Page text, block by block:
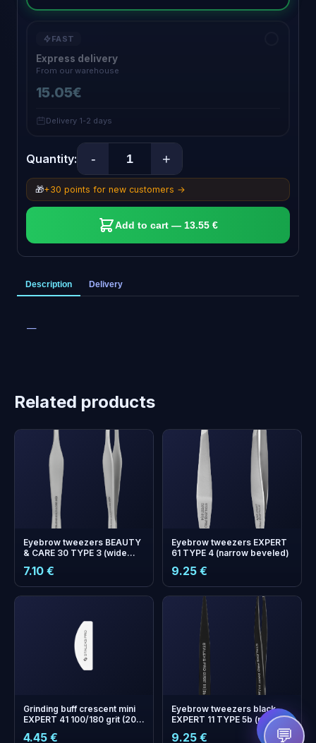
FAST
Express delivery
From our warehouse
15.05€
Delivery 1-2 days
Quantity: - +
🎁+30 points for new customers →
Add to cart — 13.55 €
Description Delivery
—
Related products
Eyebrow tweezers BEAUTY
& CARE 30 TYPE 3 (wide
7.10 €
Eyebrow tweezers EXPERT
61 TYPE 4 (narrow beveled)
9.25 €
Grinding buff crescent mini
EXPERT 41 100/180 grit (20
4.45 €
Eyebrow tweezers black
EXPERT 11 TYPE 5b (point)
9.25 €
bonus points
Collect and save on your
💬